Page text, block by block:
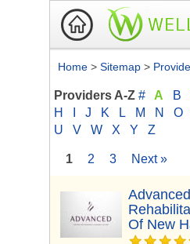
Home > Sitemap >
Providers A-Z # A B
H
J K L M N O
U
V W X Y Z
1 2 3 Next »
Of New